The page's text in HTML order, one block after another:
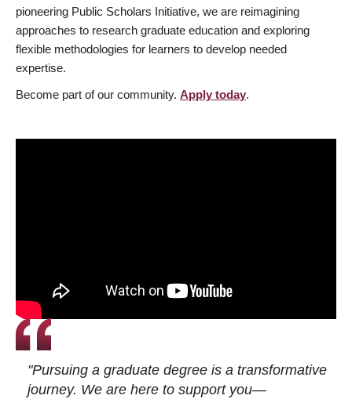
pioneering Public Scholars Initiative, we are reimagining
approaches to research graduate education and exploring
flexible methodologies for learners to develop needed
expertise.
Become part of our community. Apply today.
"Pursuing a graduate degree is a transformative
journey. We are here to support you—